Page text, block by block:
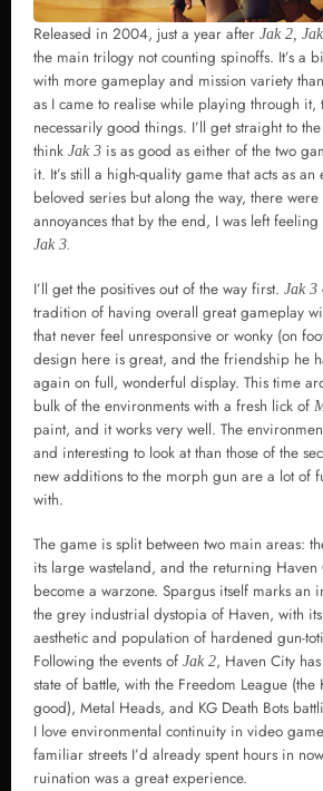
Released in 2004, just a year after Jak 2,
the main trilogy not counting spinoffs. It’s a
with more gameplay and mission variety
as I came to realise while playing through it,
necessarily good things. I’ll get straight to
think Jak 3 is as good as either of the two
it. It’s still a high-quality game that acts as
beloved series but along the way, there
annoyances that by the end, I was left
Jak 3.
I’ll get the positives out of the way first. Jak 3
tradition of having overall great gameplay
that never feel unresponsive or wonky (on
design here is great, and the friendship he
again on full, wonderful display. This time
bulk of the environments with a fresh lick of
paint, and it works very well. The
and interesting to look at than those of the
new additions to the morph gun are a lot of
with.
The game is split between two main areas:
its large wasteland, and the returning Haven
become a warzone. Spargus itself marks an
the grey industrial dystopia of Haven, with
aesthetic and population of hardened gun-
Following the events of Jak 2, Haven City
state of battle, with the Freedom League
good), Metal Heads, and KG Death Bots
I love environmental continuity in video
familiar streets I’d already spent hours in
ruination was a great experience.